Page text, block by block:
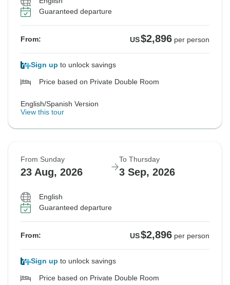
Guaranteed departure
From: US$2,896 per person
Sign up to unlock savings
Price based on Private Double Room
English/Spanish Version
View this tour
From Sunday
23 Aug, 2026
To Thursday
3 Sep, 2026
English
Guaranteed departure
From: US$2,896 per person
Sign up to unlock savings
Price based on Private Double Room